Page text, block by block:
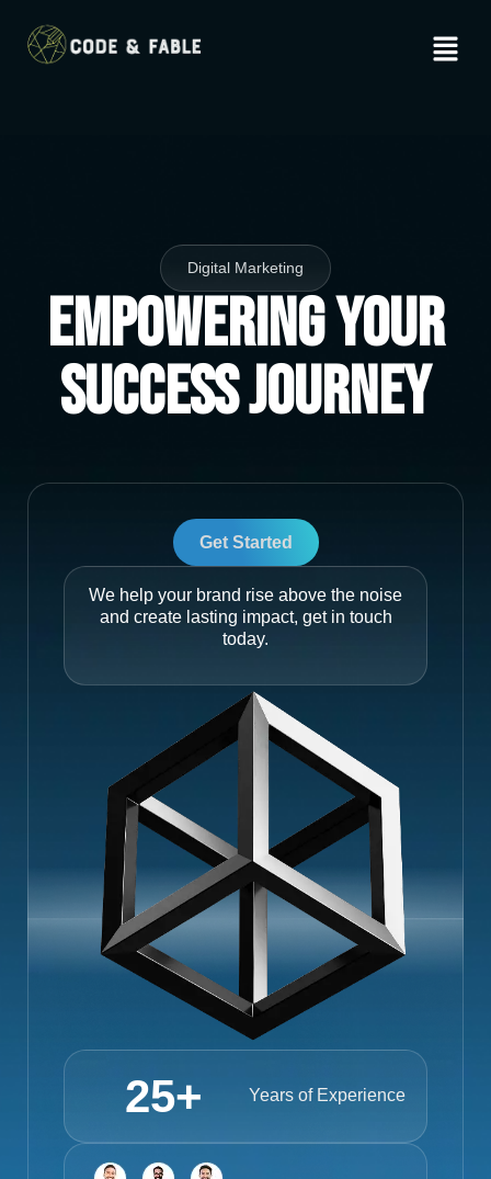
Digital Marketing
Empowering Your
Success Journey
Get Started
We help your brand rise above the noise
and create lasting impact, get in touch
today.
Years of Experience
25+